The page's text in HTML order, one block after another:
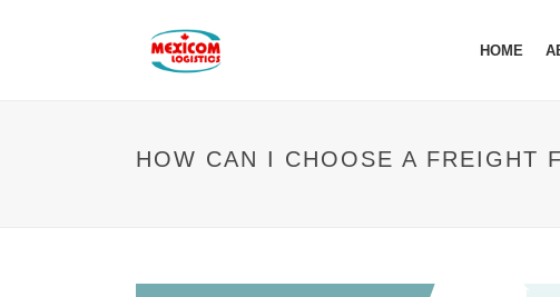
HOME
HOW CAN I CHOOSE A FREIGHT